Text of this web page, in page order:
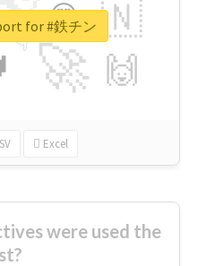
🚀
🇳
🙌
😍
👇
Excel
for #鉄チン
were used the